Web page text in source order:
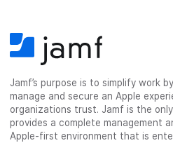
e
b
o
o
t
t
e
r
Jamf’s purpose is to simplify work
manage and secure an Apple
organizations trust. Jamf is the
provides a complete management
Apple-first environment that is